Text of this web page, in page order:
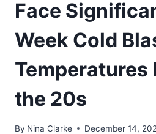
Face
Week Cold
Temperatures
the 20s
By Nina Clarke December 14,